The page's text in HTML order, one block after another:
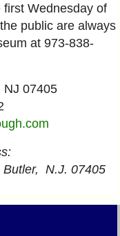
Wednesday of
public are always
at 973-838-
NJ 07405
N.J. 07405